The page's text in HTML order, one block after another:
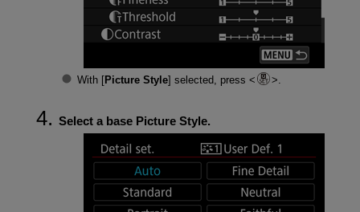
With [Picture Style] selected, press .
Select a base Picture Style.